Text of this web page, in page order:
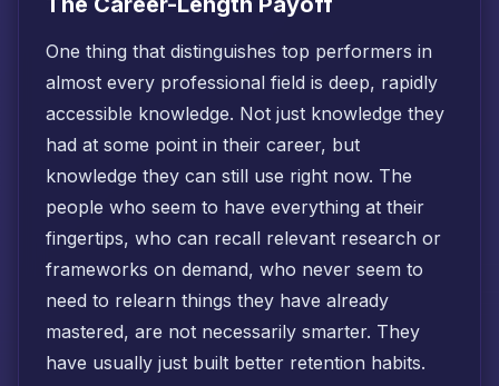
One thing that distinguishes top performers in
almost every professional field is deep, rapidly
accessible knowledge. Not just knowledge they
had at some point in their career, but
knowledge they can still use right now. The
people who seem to have everything at their
fingertips, who can recall relevant research or
frameworks on demand, who never seem to
need to relearn things they have already
mastered, are not necessarily smarter. They
have usually just built better retention habits.